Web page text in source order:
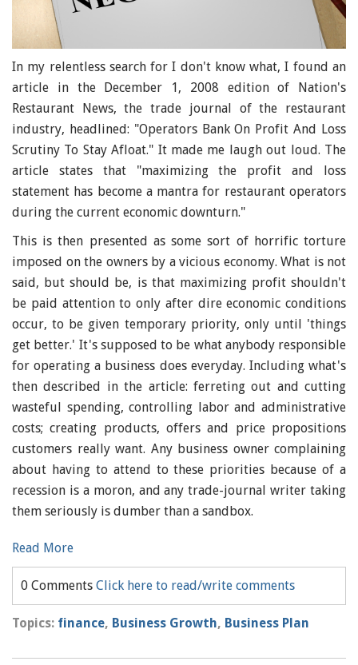
In my relentless search for I don't know what, I found an
article in the December 1, 2008 edition of Nation's
Restaurant News, the trade journal of the restaurant
industry, headlined: "Operators Bank On Profit And Loss
Scrutiny To Stay Afloat." It made me laugh out loud. The
article states that "maximizing the profit and loss
statement has become a mantra for restaurant operators
during the current economic downturn."
This is then presented as some sort of horrific torture
imposed on the owners by a vicious economy. What is not
said, but should be, is that maximizing profit shouldn't
be paid attention to only after dire economic conditions
occur, to be given temporary priority, only until 'things
get better.' It's supposed to be what anybody responsible
for operating a business does everyday. Including what's
then described in the article: ferreting out and cutting
wasteful spending, controlling labor and administrative
costs; creating products, offers and price propositions
customers really want. Any business owner complaining
about having to attend to these priorities because of a
recession is a moron, and any trade-journal writer taking
them seriously is dumber than a sandbox.
Read More
0 Comments Click here to read/write comments
Topics: finance, Business Growth, Business Plan